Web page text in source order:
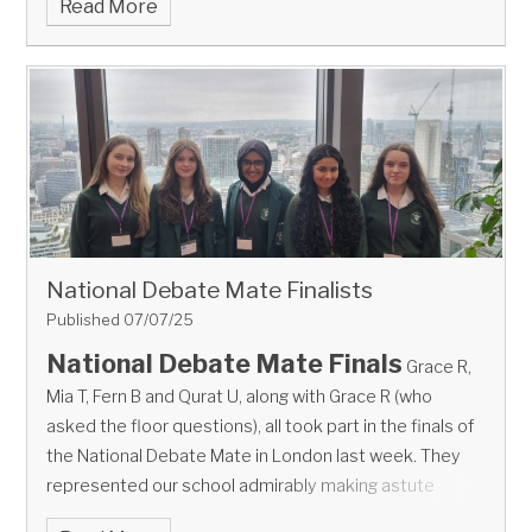
Read More
National Debate Mate Finalists
Published 07/07/25
National Debate Mate Finals Grace R,
Mia T, Fern B and Qurat U, along with Grace R (who
asked the floor questions), all took part in the finals of
the National Debate Mate in London last week. They
represented our school admirably making astute
points, referring to evidence and fighting their corner